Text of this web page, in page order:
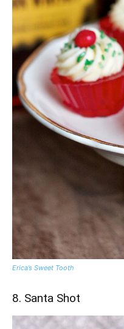
Erica’s Sweet Tooth
8. Santa Shot